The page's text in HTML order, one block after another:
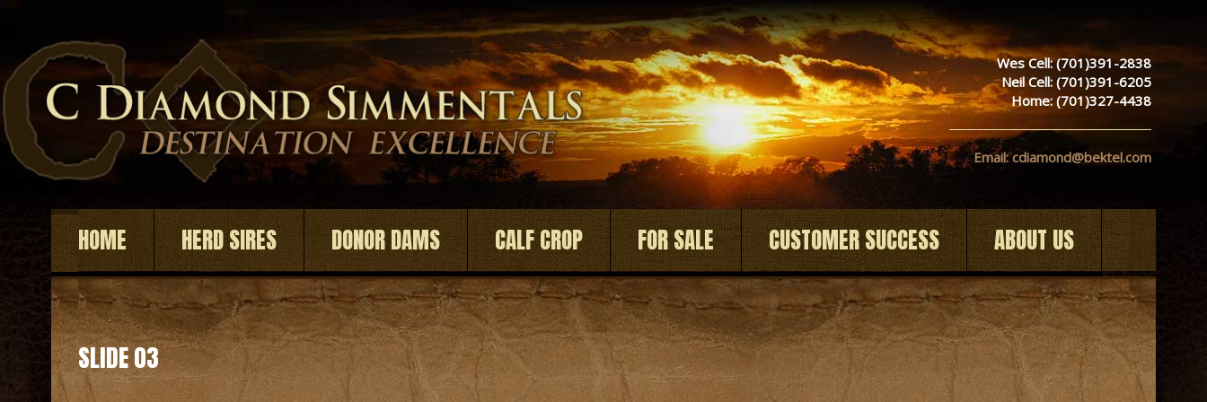
Wes Cell: (701)391-2838
Neil Cell: (701)391-6205
Home: (701)327-4438
Email: cdiamond@bektel.com
HOME HERD SIRES DONOR DAMS CALF CROP FOR SALE CUSTOMER SUCCESS ABOUT US
SLIDE 03